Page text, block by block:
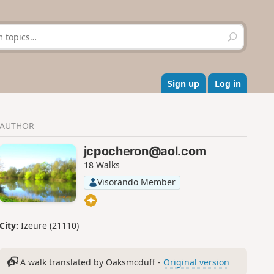
S
e
r
c
h
Sign up Log in
AUTHOR
jcpocheron@aol.com
18 Walks
Visorando Member
City: Izeure (21110)
A walk translated by Oaksmcduff - Original version